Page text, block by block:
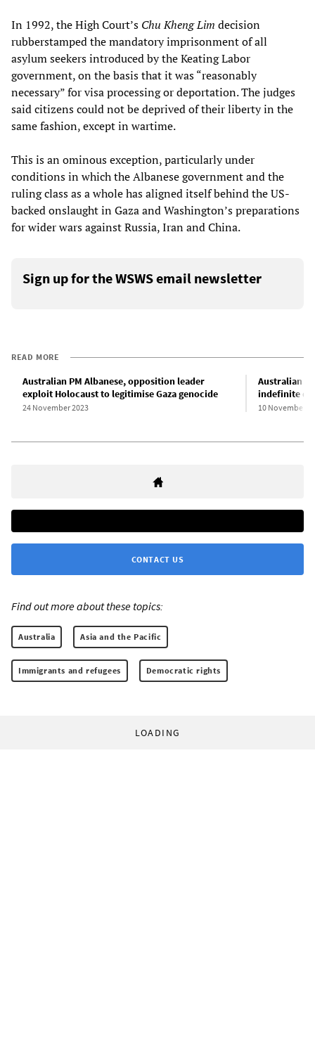
In 1992, the High Court’s Chu Kheng Lim decision
rubberstamped the mandatory imprisonment of all
asylum seekers introduced by the Keating Labor
government, on the basis that it was “reasonably
necessary” for visa processing or deportation. The judges
said citizens could not be deprived of their liberty in the
same fashion, except in wartime.
This is an ominous exception, particularly under
conditions in which the Albanese government and the
ruling class as a whole has aligned itself behind the US-
backed onslaught in Gaza and Washington’s preparations
for wider wars against Russia, Iran and China.
Sign up for the WSWS email newsletter
READ MORE
Australian PM Albanese, opposition leader
exploit Holocaust to legitimise Gaza genocide
24 November 2023
Australian
indefinite
10 November
CONTACT US
Find out more about these topics:
Australia Asia and the Pacific
Immigrants and refugees Democratic rights
LOADING